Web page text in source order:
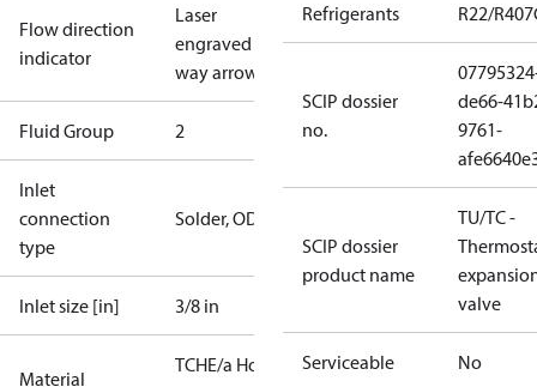
Flow direction
indicator
Laser
engraved 1-
way arrow
Fluid Group 2
Inlet
connection
type
Solder, ODF
Inlet size [in] 3/8 in
Material
TCHE/a Hot
Refrigerants R22/
SCIP dossier
no.
de66-
9761-
SCIP dossier
product name
TU/TC -
valve
Serviceable No